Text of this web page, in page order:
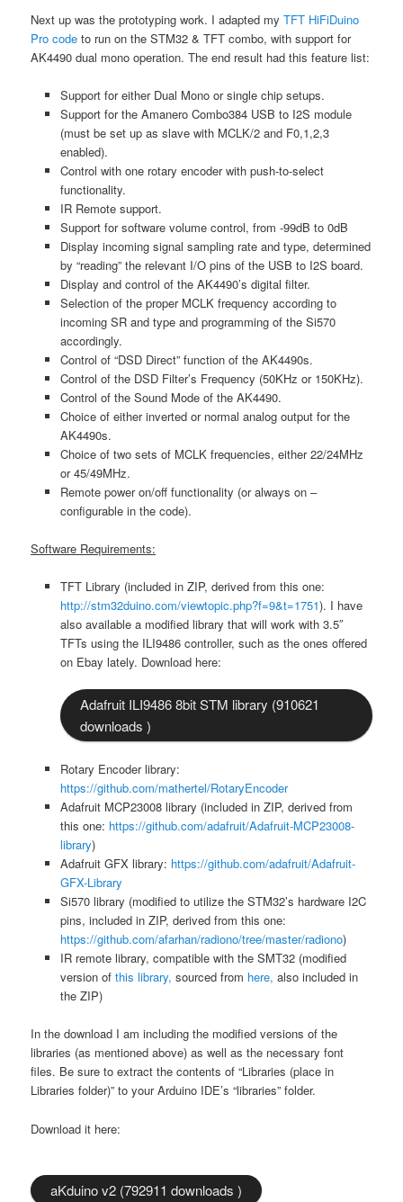
Next up was the prototyping work. I adapted myTFT HiFiDuino
Pro code to run on the STM32 & TFT combo, with support for
AK4490 dual mono operation. The end result had this feature list:
Support for either Dual Mono or single chip setups.
Support for the Amanero Combo384 USB to I2S module
(must be set up as slave with MCLK/2 and F0,1,2,3
enabled).
Control with one rotary encoder with push-to-select
functionality.
IR Remote support.
Support for software volume control, from -99dB to 0dB
Display incoming signal sampling rate and type, determined
by “reading” the relevant I/O pins of the USB to I2S board.
Display and control of the AK4490’s digital filter.
Selection of the proper MCLK frequency according to
incoming SR and type and programming of the Si570
accordingly.
Control of “DSD Direct” function of the AK4490s.
Control of the DSD Filter’s Frequency (50KHz or 150KHz).
Control of the Sound Mode of the AK4490.
Choice of either inverted or normal analog output for the
AK4490s.
Choice of two sets of MCLK frequencies, either 22/24MHz
or 45/49MHz.
Remote power on/off functionality (or always on –
configurable in the code).
Software Requirements:
TFT Library (included in ZIP, derived from this one:
http://stm32duino.com/viewtopic.php?f=9&t=1751). I have
also available a modified library that will work with 3.5″
TFTs using the ILI9486 controller, such as the ones offered
on Ebay lately. Download here:
Adafruit ILI9486 8bit STM library (910621
downloads )
Rotary Encoder library:
https://github.com/mathertel/RotaryEncoder
Adafruit MCP23008 library (included in ZIP, derived from
this one: https://github.com/adafruit/Adafruit-MCP23008-
library)
Adafruit GFX library: https://github.com/adafruit/Adafruit-
GFX-Library
Si570 library (modified to utilize the STM32’s hardware I2C
pins, included in ZIP, derived from this one:
https://github.com/afarhan/radiono/tree/master/radiono)
IR remote library, compatible with the SMT32 (modified
version of this library, sourced from here, also included in
the ZIP)
In the download I am including the modified versions of the
libraries (as mentioned above) as well as the necessary font
files. Be sure to extract the contents of “Libraries (place in
Libraries folder)” to your Arduino IDE’s “libraries” folder.
Download it here:
aKduino v2 (792911 downloads )